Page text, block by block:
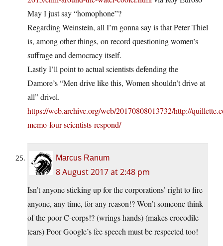
May I just say “homophone”?
Regarding Weinstein, all I’m gonna say is that Peter Thiel
is, among other things, on record questioning women’s
suffrage and democracy itself.
Lastly I’ll point to actual scientists defending the
Damore’s “Men drive like this, Women shouldn’t drive at
all” drivel.
https://web.archive.org/web/20170808013732/http://
memo-four-scientists-respond/
Marcus Ranum
8 August 2017 at 2:48 pm
Isn’t anyone sticking up for the corporations’ right to fire
anyone, any time, for any reason!? Won’t someone think
of the poor C-corps!? (wrings hands) (makes crocodile
tears) Poor Google’s fee speech must be respected too!